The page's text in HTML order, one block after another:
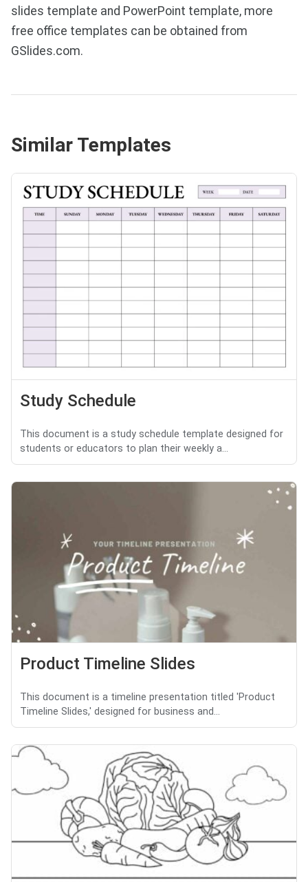
slides template and PowerPoint template, more
free office templates can be obtained from
GSlides.com.
Similar Templates
Study Schedule
This document is a study schedule template designed for
students or educators to plan their weekly a...
Product Timeline Slides
This document is a timeline presentation titled 'Product
Timeline Slides,' designed for business and...